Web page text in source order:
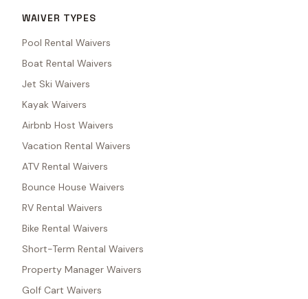
WAIVER TYPES
Pool Rental Waivers
Boat Rental Waivers
Jet Ski Waivers
Kayak Waivers
Airbnb Host Waivers
Vacation Rental Waivers
ATV Rental Waivers
Bounce House Waivers
RV Rental Waivers
Bike Rental Waivers
Short-Term Rental Waivers
Property Manager Waivers
Golf Cart Waivers